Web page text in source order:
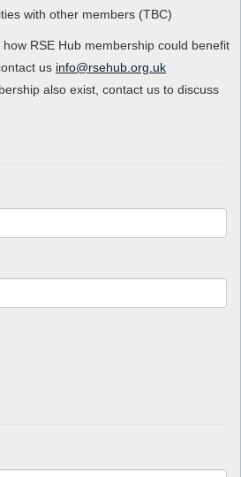
with other members (TBC)
RSE Hub membership could benefit
us info@rsehub.org.uk
also exist, contact us to discuss